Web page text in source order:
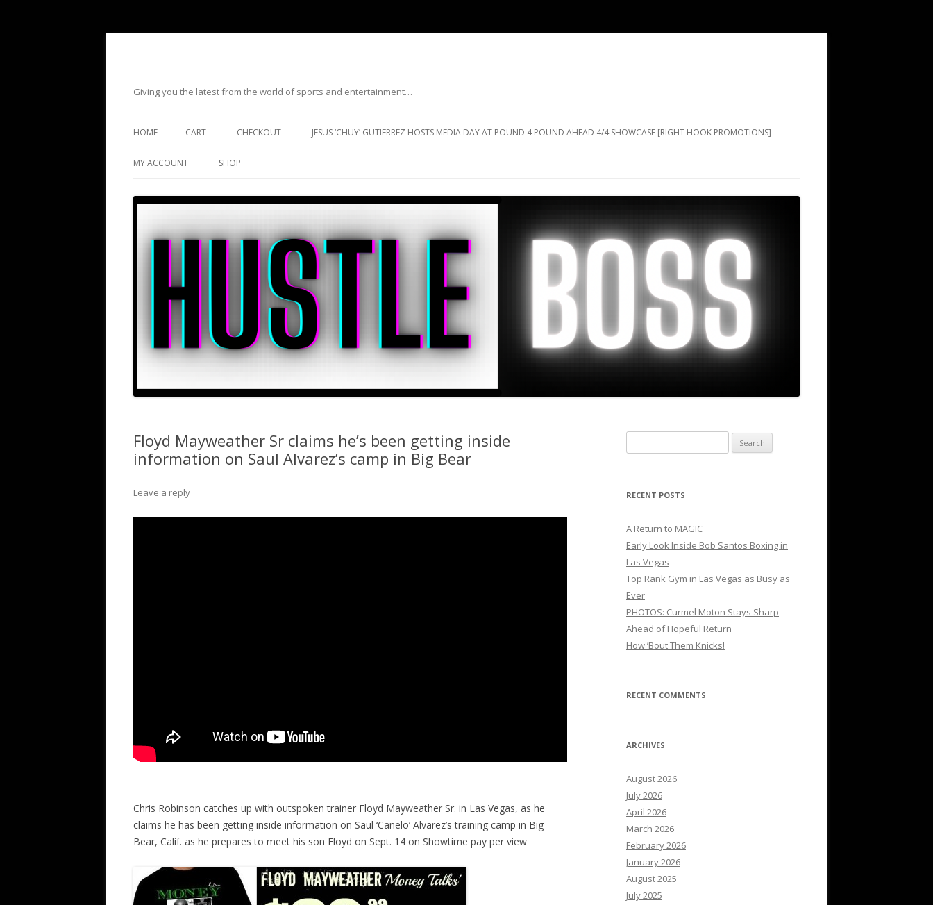
Giving you the latest from the world of sports and entertainment…
HOME CART CHECKOUT JESUS ‘CHUY’ GUTIERREZ HOSTS MEDIA DAY AT POUND 4 POUND AHEAD 4/4 SHOWCASE [RIGHT HOOK PROMOTIONS]
MY ACCOUNT SHOP
Floyd Mayweather Sr claims he’s been getting inside
information on Saul Alvarez’s camp in Big Bear
Leave a reply
Chris Robinson catches up with outspoken trainer Floyd Mayweather Sr. in Las Vegas, as he
claims he has been getting inside information on Saul ‘Canelo’ Alvarez’s training camp in Big
Bear, Calif. as he prepares to meet his son Floyd on Sept. 14 on Showtime pay per view
for:
RECENT POSTS
A Return to MAGIC
Early Look Inside Bob Santos Boxing in
Las Vegas
Top Rank Gym in Las Vegas as Busy as
Ever
PHOTOS: Curmel Moton Stays Sharp
Ahead of Hopeful Return
How ’Bout Them Knicks!
RECENT COMMENTS
ARCHIVES
August 2026
July 2026
April 2026
March 2026
February 2026
January 2026
August 2025
July 2025